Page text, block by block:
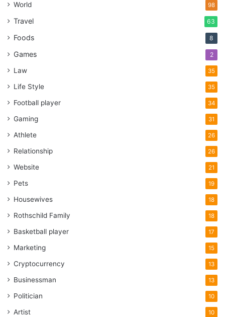
World 98
Travel 63
Foods 8
Games 2
Law 35
Life Style 35
Football player 34
Gaming 31
Athlete 26
Relationship 26
Website 21
Pets 19
Housewives 18
Rothschild Family 18
Basketball player 17
Marketing 15
Cryptocurrency 13
Businessman 13
Politician 10
Artist 10